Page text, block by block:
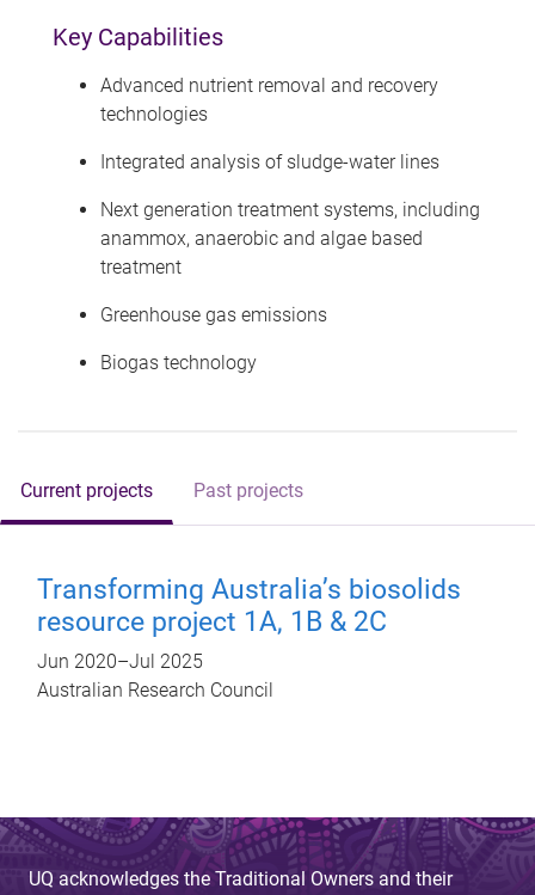
Key Capabilities
Advanced nutrient removal and recovery
technologies
Integrated analysis of sludge-water lines
Next generation treatment systems, including
anammox, anaerobic and algae based
treatment
Greenhouse gas emissions
Biogas technology
Current projects Past projects
Transforming Australia’s biosolids
resource project 1A, 1B & 2C
Jun 2020–Jul 2025
Australian Research Council
UQ acknowledges the Traditional Owners and their